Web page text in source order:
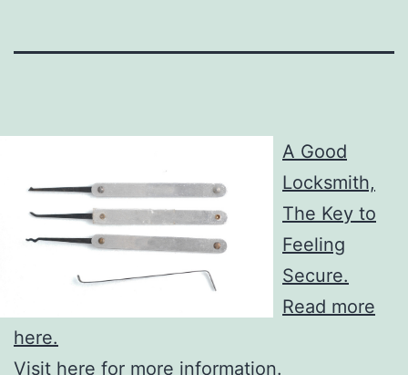
A Good
Locksmith,
The Key to
Feeling
Secure.
Read more
here.
Visit here for more information.